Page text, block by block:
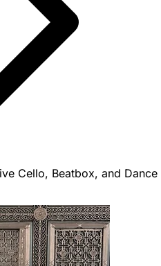
Cello, Beatbox, and Dance